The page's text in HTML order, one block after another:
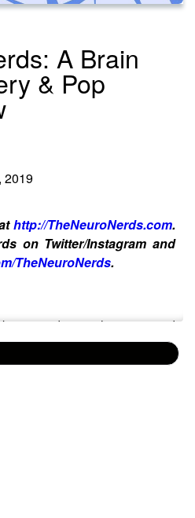
A Brain
& Pop
2019
http://TheNeuroNerds.com.
on Twitter/Instagram and
TheNeuroNerds.
episode, our listeners and
community has stepped up
Joe by flooding Twitter with